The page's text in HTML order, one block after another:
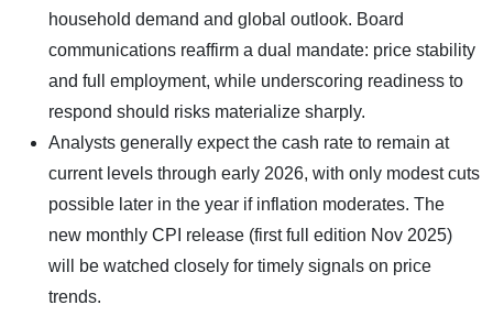
household demand and global outlook. Board
communications reaffirm a dual mandate: price stability
and full employment, while underscoring readiness to
respond should risks materialize sharply.
Analysts generally expect the cash rate to remain at
current levels through early 2026, with only modest cuts
possible later in the year if inflation moderates. The
new monthly CPI release (first full edition Nov 2025)
will be watched closely for timely signals on price
trends.